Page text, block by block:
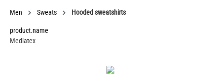
Men Sweats Hooded sweatshirts
product.name
Mediatex